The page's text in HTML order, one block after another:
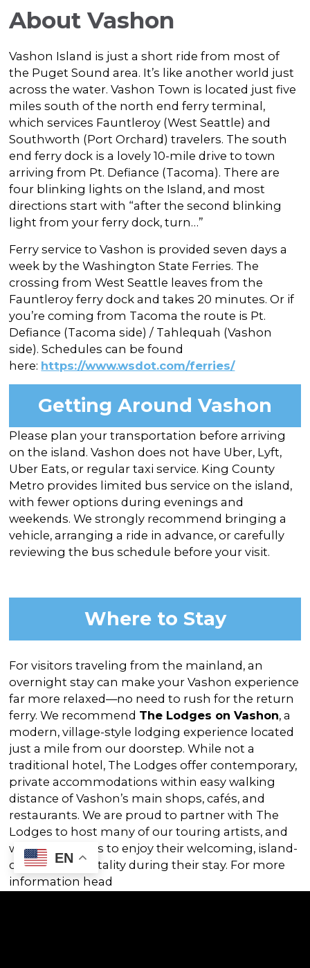
About Vashon
Vashon Island is just a short ride from most of
the Puget Sound area. It’s like another world just
across the water. Vashon Town is located just five
miles south of the north end ferry terminal,
which services Fauntleroy (West Seattle) and
Southworth (Port Orchard) travelers. The south
end ferry dock is a lovely 10-mile drive to town
arriving from Pt. Defiance (Tacoma). There are
four blinking lights on the Island, and most
directions start with “after the second blinking
light from your ferry dock, turn…”
Ferry service to Vashon is provided seven days a
week by the Washington State Ferries. The
crossing from West Seattle leaves from the
Fauntleroy ferry dock and takes 20 minutes. Or if
you’re coming from Tacoma the route is Pt.
Defiance (Tacoma side) / Tahlequah (Vashon
side). Schedules can be found
here: https://www.wsdot.com/ferries/
Getting Around Vashon
Please plan your transportation before arriving
on the island. Vashon does not have Uber, Lyft,
Uber Eats, or regular taxi service. King County
Metro provides limited bus service on the island,
with fewer options during evenings and
weekends. We strongly recommend bringing a
vehicle, arranging a ride in advance, or carefully
reviewing the bus schedule before your visit.
Where to Stay
For visitors traveling from the mainland, an
overnight stay can make your Vashon experience
far more relaxed—no need to rush for the return
ferry. We recommend The Lodges on Vashon, a
modern, village-style lodging experience located
just a mile from our doorstep. While not a
traditional hotel, The Lodges offer contemporary,
private accommodations within easy walking
distance of Vashon’s main shops, cafés, and
restaurants. We are proud to partner with The
Lodges to host many of our touring artists, and
we invite guests to enjoy their welcoming, island-
centered hospitality during their stay. For more
information head
EN